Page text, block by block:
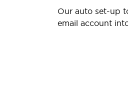
Our auto set-up
email account